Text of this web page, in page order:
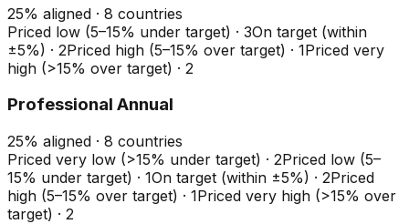
25% aligned · 8 countries
Priced low (5–15% under target) · 3On target (within
±5%) · 2Priced high (5–15% over target) · 1Priced very
high (>15% over target) · 2
Professional Annual
25% aligned · 8 countries
Priced very low (>15% under target) · 2Priced low (5–
15% under target) · 1On target (within ±5%) · 2Priced
high (5–15% over target) · 1Priced very high (>15% over
target) · 2